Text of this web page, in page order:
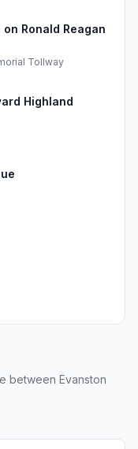
Ronald Reagan
Tollway
Highland
between Evanston